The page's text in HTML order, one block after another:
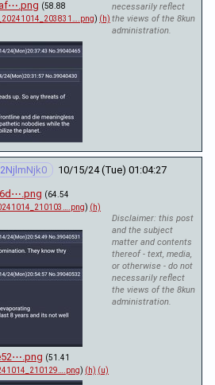
(58.88
) (h)
necessarily reflect
the views of the 8kun
administration.
10/15/24 (Tue) 01:04:27
(64.54
) (h)
(51.41
) (h) (u)
Disclaimer: this post
and the subject
matter and contents
thereof - text, media,
or otherwise - do not
necessarily reflect
the views of the 8kun
administration.